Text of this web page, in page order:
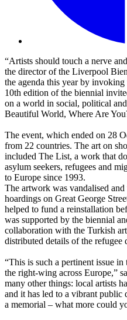
“Artists should touch a nerve
the director of the Liverpool
the agenda this year by
10th edition of the biennial
on a world in social, political
Beautiful World, Where Are
The event, which ended on 28
from 22 countries. The art on
included The List, a work that
asylum seekers, refugees and
to Europe since 1993.
The artwork was vandalised
hoardings on Great George
helped to fund a reinstallation
was supported by the biennial
collaboration with the Turkish
distributed details of the refugee
“This is such a pertinent issue
the right-wing across Europe,”
many other things: local artists
and it has led to a vibrant public
a memorial – what more could